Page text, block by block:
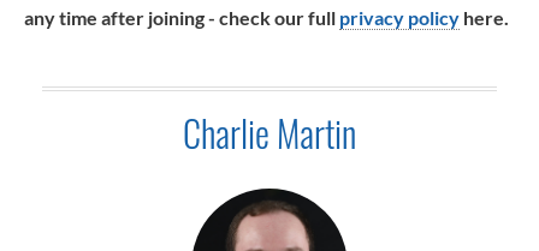
any time after joining - check our full privacy policy here.
Charlie Martin